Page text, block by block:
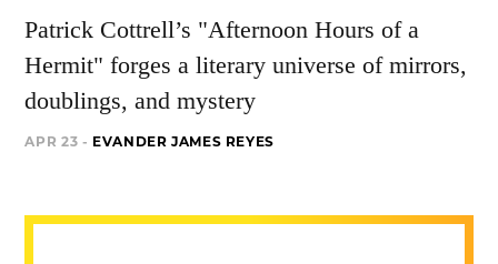
Patrick Cottrell’s "Afternoon Hours of a
Hermit" forges a literary universe of mirrors,
doublings, and mystery
APR 23 - EVANDER JAMES REYES